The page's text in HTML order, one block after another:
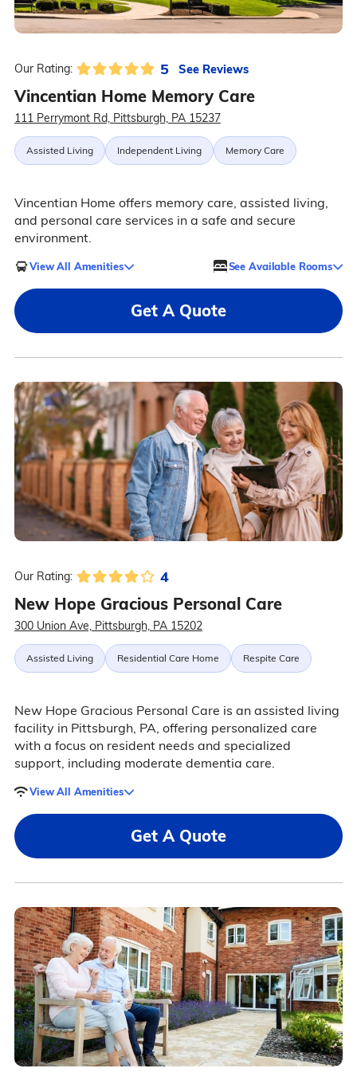
Our Rating: 5 See Reviews
Vincentian Home Memory Care
111 Perrymont Rd, Pittsburgh, PA 15237
Assisted Living Independent Living Memory Care
Vincentian Home offers memory care, assisted living,
and personal care services in a safe and secure
environment.
View All Amenities See Available Rooms
Get A Quote
Our Rating: 4
New Hope Gracious Personal Care
300 Union Ave, Pittsburgh, PA 15202
Assisted Living Residential Care Home Respite Care
New Hope Gracious Personal Care is an assisted living
facility in Pittsburgh, PA, offering personalized care
with a focus on resident needs and specialized
support, including moderate dementia care.
View All Amenities
Get A Quote